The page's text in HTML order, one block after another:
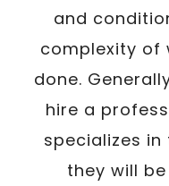
and
complexity of
done.
hire a
specializes
they will